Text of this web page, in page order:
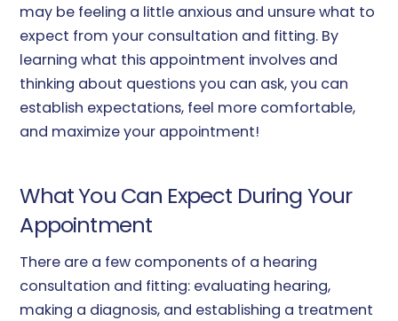
may be feeling a little anxious and unsure what to
expect from your consultation and fitting. By
learning what this appointment involves and
thinking about questions you can ask, you can
establish expectations, feel more comfortable,
and maximize your appointment!
What You Can Expect During Your
Appointment
There are a few components of a hearing
consultation and fitting: evaluating hearing,
making a diagnosis, and establishing a treatment